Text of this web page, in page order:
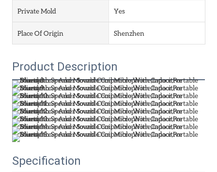
Private Mold Yes
Place Of Origin Shenzhen
Product Description
Specification